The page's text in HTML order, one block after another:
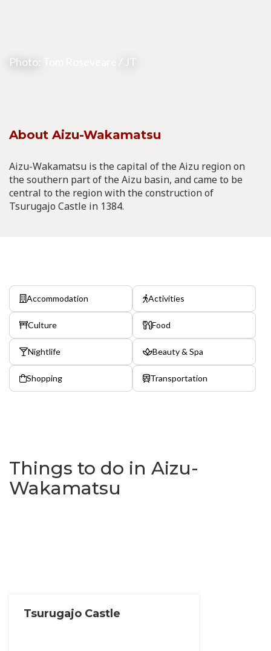
Photo: / JT
About Aizu-Wakamatsu
Aizu-Wakamatsu is the capital of the Aizu region on
the southern part of the Aizu basin, and came to be
central to the region with the construction of
Tsurugajo Castle in 1384.
Accommodation Activities
Culture Food
Nightlife Beauty & Spa
Shopping Transportation
Things to do in Aizu-
Wakamatsu
Tsurugajo Castle